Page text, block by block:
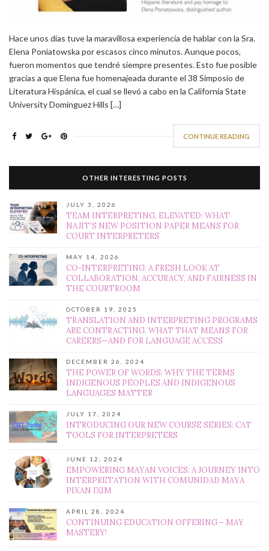
Hace unos días tuve la maravillosa experiencia de hablar con la Sra.
Elena Poniatowska por escasos cinco minutos. Aunque pocos,
fueron momentos que tendré siempre presentes. Esto fue posible
gracias a que Elena fue homenajeada durante el 38 Simposio de
Literatura Hispánica, el cual se llevó a cabo en la California State
University Dominguez Hills […]
CONTINUE READING
OTHER INTERESTING POSTS
JULY 3, 2026
TEAM INTERPRETING, ELEVATED: WHAT
NAJIT’S NEW POSITION PAPER MEANS FOR
COURT INTERPRETERS
MAY 14, 2026
CO-INTERPRETING: A FRESH LOOK AT
COLLABORATION, ACCURACY, AND FAIRNESS IN
THE COURTROOM
OCTOBER 19, 2025
TRANSLATION AND INTERPRETING PROGRAMS
ARE CONTRACTING. WHAT THAT MEANS FOR
CAREERS—AND FOR LANGUAGE ACCESS
DECEMBER 26, 2024
THE POWER OF WORDS: WHY THE TERMS
INDIGENOUS PEOPLES AND INDIGENOUS
LANGUAGES MATTER
JULY 17, 2024
INTRODUCING OUR NEW COURSE SERIES: CAT
TOOLS FOR INTERPRETERS
JUNE 12, 2024
EMPOWERING MAYAN VOICES: A JOURNEY INTO
INTERPRETATION WITH COMUNIDAD MAYA
PIXAN IXIM
APRIL 28, 2024
CONTINUING EDUCATION OFFERING – MAY
MASTERY!